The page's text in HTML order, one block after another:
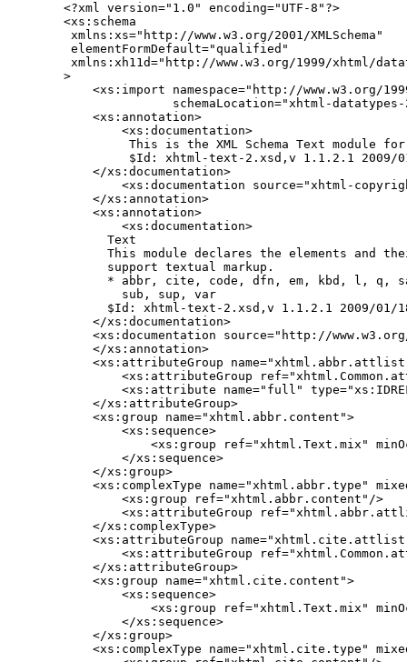
<?xml version="1.0" encoding="UTF-8"?>
<xs:schema
xmlns:xs="http://www.w3.org/2001/XMLSchema"
elementFormDefault="qualified"
xmlns:xh11d="http://www.w3.org/1999/xhtml/
>
<xs:import namespace="http://www.w3.org/
schemaLocation="xhtml-
    <xs:annotation>
        <xs:documentation>
This is the XML Schema Text module
$Id: xhtml-text-2.xsd,v 1.1.2.1 2009/
    </xs:documentation>
<xs:documentation source="xhtml-
    </xs:annotation>
    <xs:annotation>
        <xs:documentation>
      Text
This module declares the elements and
      support textual markup.
* abbr, cite, code, dfn, em, kbd, l, q,
        sub, sup, var
$Id: xhtml-text-2.xsd,v 1.1.2.1 2009/01/
    </xs:documentation>
<xs:documentation source="http://
    </xs:annotation>
<xs:attributeGroup
<xs:attributeGroup
<xs:attribute name="full"
    </xs:attributeGroup>
    <xs:group name="xhtml.abbr.content">
        <xs:sequence>
<xs:group ref="xhtml.Text.mix"
        </xs:sequence>
    </xs:group>
<xs:complexType name="xhtml.abbr.type"
        <xs:group ref="xhtml.abbr.content"/>
<xs:attributeGroup
    </xs:complexType>
<xs:attributeGroup
<xs:attributeGroup
    </xs:attributeGroup>
    <xs:group name="xhtml.cite.content">
        <xs:sequence>
<xs:group ref="xhtml.Text.mix"
        </xs:sequence>
    </xs:group>
<xs:complexType name="xhtml.cite.type"